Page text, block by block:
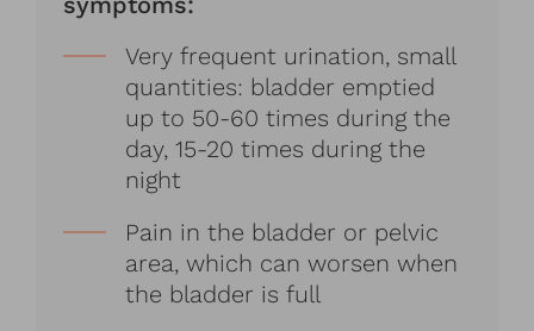
Very frequent urination, small
quantities: bladder emptied
up to 50-60 times during the
day, 15-20 times during the
night
Pain in the bladder or pelvic
area, which can worsen when
the bladder is full